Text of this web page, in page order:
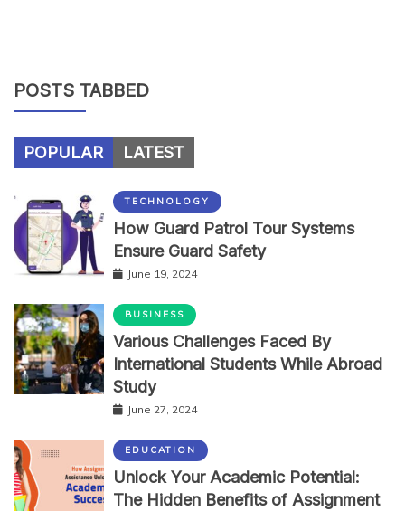
POSTS TABBED
POPULAR LATEST
TECHNOLOGY
How Guard Patrol Tour Systems
Ensure Guard Safety
June 19, 2024
BUSINESS
Various Challenges Faced By
International Students While Abroad
Study
June 27, 2024
EDUCATION
Unlock Your Academic Potential:
The Hidden Benefits of Assignment